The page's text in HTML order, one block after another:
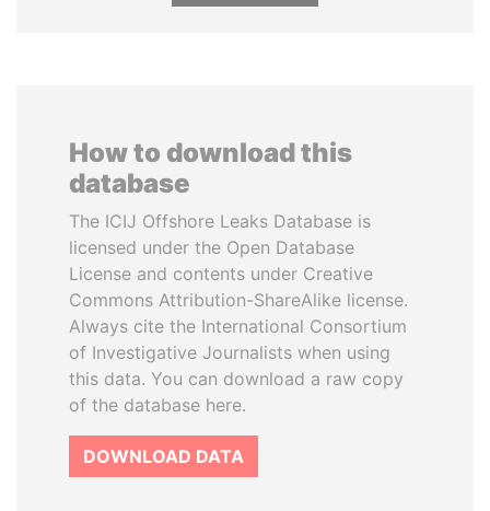
How to download this
database
The ICIJ Offshore Leaks Database is
licensed under the Open Database
License and contents under Creative
Commons Attribution-ShareAlike license.
Always cite the International Consortium
of Investigative Journalists when using
this data. You can download a raw copy
of the database here.
DOWNLOAD DATA